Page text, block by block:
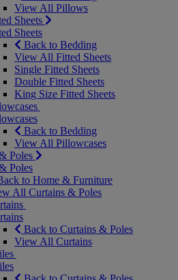
View All Pillows
Sheets
Sheets
Back to Bedding
View All Fitted Sheets
Single Fitted Sheets
Double Fitted Sheets
King Size Fitted Sheets
Back to Bedding
View All Pillowcases
Poles
Poles
to Home & Furniture
All Curtains & Poles
Back to Curtains & Poles
View All Curtains